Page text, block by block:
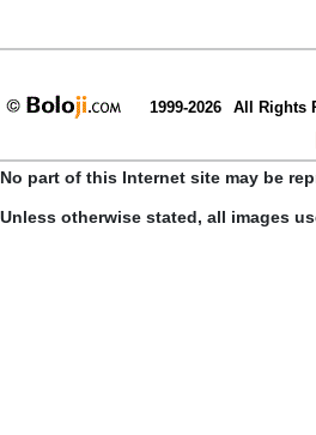
1999-2026 All Rights
No part of this Internet site may be
Unless otherwise stated, all images